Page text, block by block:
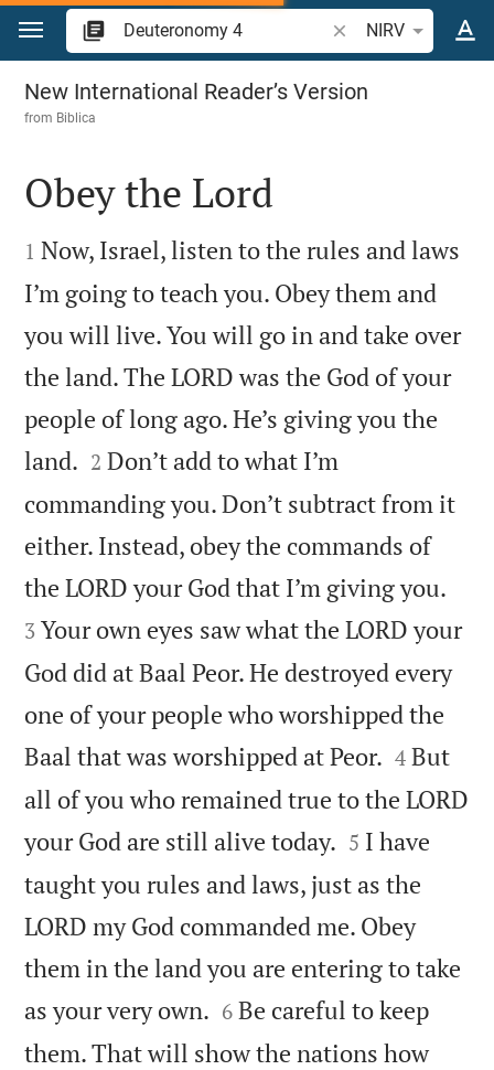
Jump to content
Search Bible verse
NIRV
Deuteronomy 4
New International Reader’s Version
from Biblica

Obey the Lord

1 Now, Israel, listen to the rules and laws
I’m going to teach you. Obey them and
you will live. You will go in and take over
the land. The LORD was the God of your
people of long ago. He’s giving you the
land. 

2 Don’t add to what I’m
commanding you. Don’t subtract from it
either. Instead, obey the commands of
the LORD your God that I’m giving you.
3 Your own eyes saw what the LORD your
God did at Baal Peor. He destroyed every
one of your people who worshipped the
Baal that was worshipped at Peor. 

4 But
all of you who remained true to the LORD
your God are still alive today. 

5 I have
taught you rules and laws, just as the
LORD my God commanded me. Obey
them in the land you are entering to take
as your very own. 

6 Be careful to keep
them. That will show the nations how